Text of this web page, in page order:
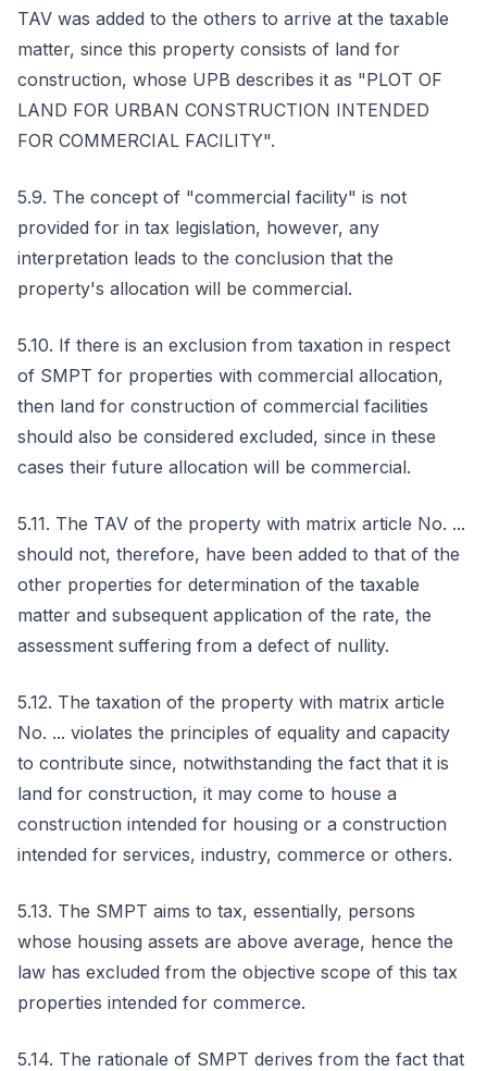
TAV was added to the others to arrive at the taxable
matter, since this property consists of land for
construction, whose UPB describes it as "PLOT OF
LAND FOR URBAN CONSTRUCTION INTENDED
FOR COMMERCIAL FACILITY".
5.9. The concept of "commercial facility" is not
provided for in tax legislation, however, any
interpretation leads to the conclusion that the
property's allocation will be commercial.
5.10. If there is an exclusion from taxation in respect
of SMPT for properties with commercial allocation,
then land for construction of commercial facilities
should also be considered excluded, since in these
cases their future allocation will be commercial.
5.11. The TAV of the property with matrix article No. ...
should not, therefore, have been added to that of the
other properties for determination of the taxable
matter and subsequent application of the rate, the
assessment suffering from a defect of nullity.
5.12. The taxation of the property with matrix article
No. ... violates the principles of equality and capacity
to contribute since, notwithstanding the fact that it is
land for construction, it may come to house a
construction intended for housing or a construction
intended for services, industry, commerce or others.
5.13. The SMPT aims to tax, essentially, persons
whose housing assets are above average, hence the
law has excluded from the objective scope of this tax
properties intended for commerce.
5.14. The rationale of SMPT derives from the fact that